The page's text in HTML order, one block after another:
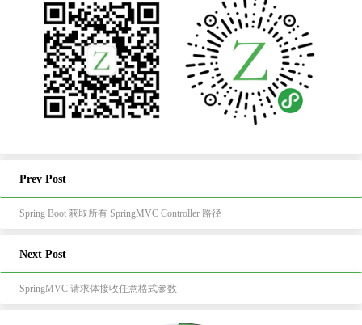
Prev Post
Spring Boot 获取所有 SpringMVC Controller 路径
Next Post
SpringMVC 请求体接收任意格式参数